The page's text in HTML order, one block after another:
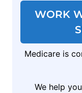
WORK
Medicare is
We help